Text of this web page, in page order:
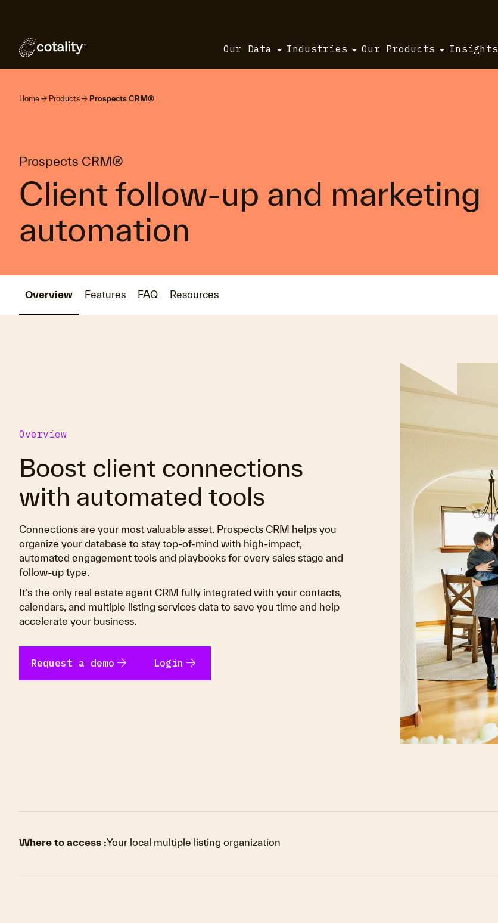
Our Data Industries Our Products Insights
Home arrow_forward Products arrow_forward Prospects CRM®
Prospects CRM®
Client follow-up and marketing
automation
Overview Features FAQ Resources
Overview
Boost client connections
with automated tools
Connections are your most valuable asset. Prospects CRM helps you
organize your database to stay top-of-mind with high-impact,
automated engagement tools and playbooks for every sales stage and
follow-up type.
It’s the only real estate agent CRM fully integrated with your contacts,
calendars, and multiple listing services data to save you time and help
accelerate your business.
Request a demo arrow_forward Login arrow_forward
Where to access :Your local multiple listing organization